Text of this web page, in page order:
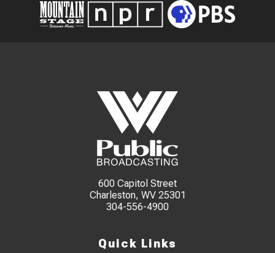
600 Capitol Street
Charleston, WV 25301
304-556-4900
Quick Links